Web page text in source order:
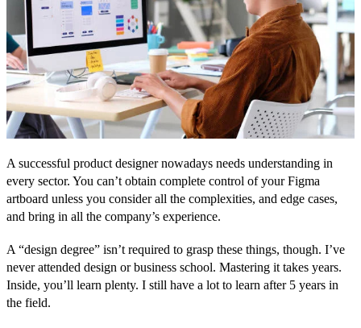
A successful product designer nowadays needs understanding in
every sector. You can’t obtain complete control of your Figma
artboard unless you consider all the complexities, and edge cases,
and bring in all the company’s experience.
A “design degree” isn’t required to grasp these things, though. I’ve
never attended design or business school. Mastering it takes years.
Inside, you’ll learn plenty. I still have a lot to learn after 5 years in
the field.